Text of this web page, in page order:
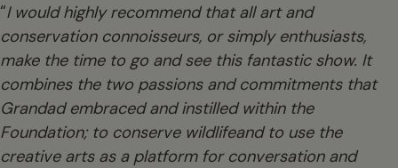
“I would highly recommend that all art and
conservation connoisseurs, or simply enthusiasts,
make the time to go and see this fantastic show. It
combines the two passions and commitments that
Grandad embraced and instilled within the
Foundation; to conserve wildlifeand to use the
creative arts as a platform for conversation and